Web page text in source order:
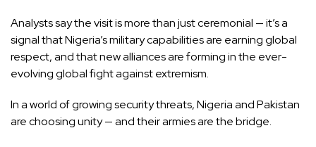
Analysts say the visit is more than just ceremonial — it’s a
signal that Nigeria’s military capabilities are earning global
respect, and that new alliances are forming in the ever-
evolving global fight against extremism.
In a world of growing security threats, Nigeria and Pakistan
are choosing unity — and their armies are the bridge.